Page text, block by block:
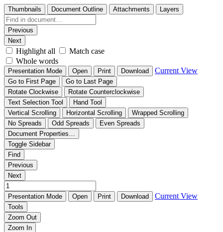
Thumbnails Document Outline Attachments Layers
Previous
Next
Highlight all
Match case
Whole words
Presentation Mode Open Print Download Current View
Go to First Page
Go to Last Page
Rotate Clockwise
Rotate Counterclockwise
Text Selection Tool
Hand Tool
Vertical Scrolling
Horizontal Scrolling
Wrapped Scrolling
No Spreads
Odd Spreads
Even Spreads
Document Properties…
Toggle Sidebar
Find
Previous
Next
Presentation Mode Open Print Download Current View
Tools
Zoom Out
Zoom In